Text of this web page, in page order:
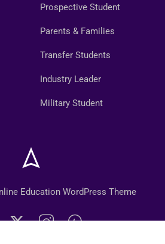
Prospective Student
Parents & Families
Transfer Students
Industry Leader
Military Student
Education WordPress Theme